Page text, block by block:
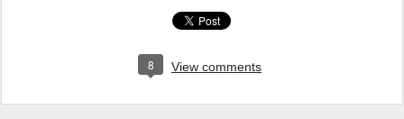
8 View comments